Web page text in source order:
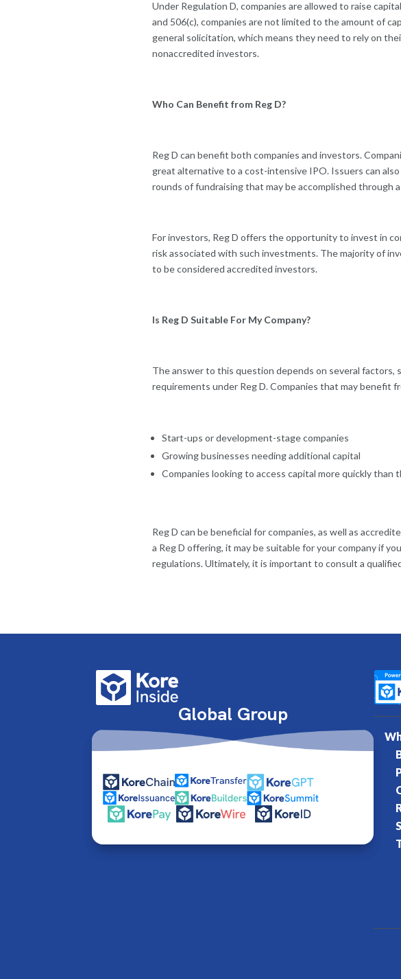
Under Regulation D, companies are allowed to raise
and 506(c), companies are not limited to the amount of
general solicitation, which means they need to rely on
nonaccredited investors.
Who Can Benefit from Reg D?
Reg D can benefit both companies and investors.
great alternative to a cost-intensive IPO. Issuers can
rounds of fundraising that may be accomplished through
For investors, Reg D offers the opportunity to invest in
risk associated with such investments. The majority of
to be considered accredited investors.
Is Reg D Suitable For My Company?
The answer to this question depends on several factors,
requirements under Reg D. Companies that may benefit
Start-ups or development-stage companies
Growing businesses needing additional capital
Companies looking to access capital more quickly
Reg D can be beneficial for companies, as well as
a Reg D offering, it may be suitable for your company if
regulations. Ultimately, it is important to consult a
Global Group